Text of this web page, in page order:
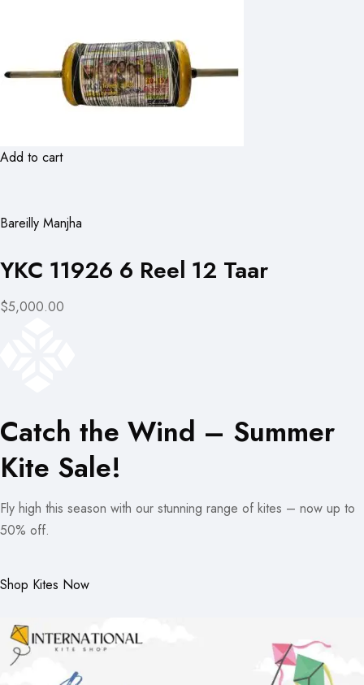
Add to cart
Bareilly Manjha
YKC 11926 6 Reel 12 Taar
$5,000.00
Catch the Wind – Summer
Kite Sale!
Fly high this season with our stunning range of kites – now up to
50% off.
Shop Kites Now